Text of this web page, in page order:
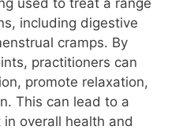
used to treat a range
including digestive
cramps. By
practitioners can
promote relaxation,
This can lead to a
overall health and